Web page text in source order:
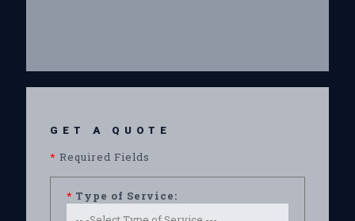
GET A QUOTE
* Required Fields
* Type of Service: